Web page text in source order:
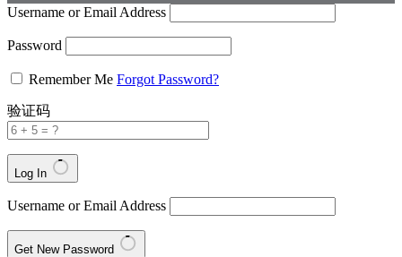
Username or Email Address
Password
Remember Me Forgot Password?
验证码
Log In
Username or Email Address
Get New Password